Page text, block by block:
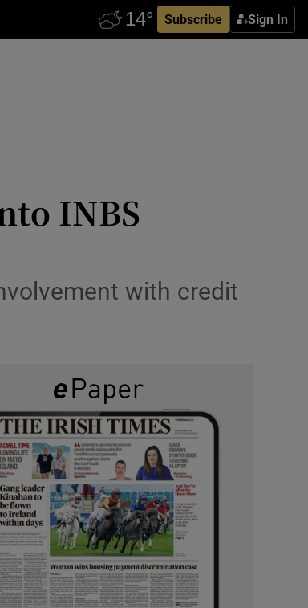
Subscribe Sign In
INBS
with credit